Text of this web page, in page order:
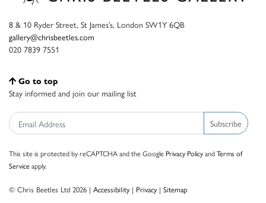
8 & 10 Ryder Street, St James’s, London SW1Y 6QB
gallery@chrisbeetles.com
020 7839 7551
Go to top
Stay informed and join our mailing list
Subscribe
This site is protected by reCAPTCHA and the Google Privacy PolicyandTerms of
Serviceapply.
© Chris Beetles Ltd 2026 | Accessibility| Privacy| Sitemap